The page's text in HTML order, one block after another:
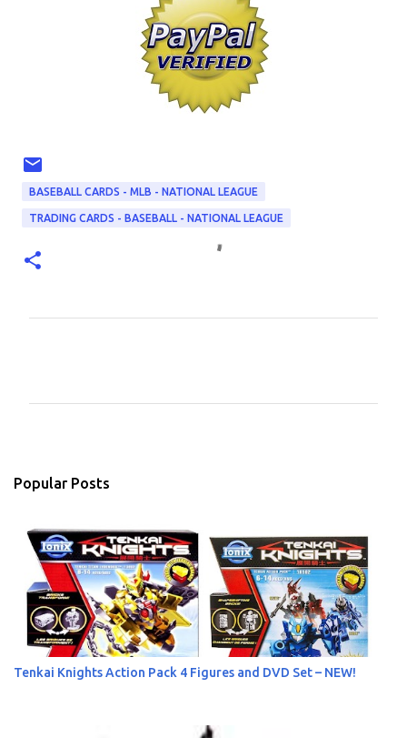
BASEBALL CARDS - MLB - NATIONAL LEAGUE
TRADING CARDS - BASEBALL - NATIONAL LEAGUE
s
Popular Posts
Tenkai Knights Action Pack 4 Figures and DVD Set – NEW!